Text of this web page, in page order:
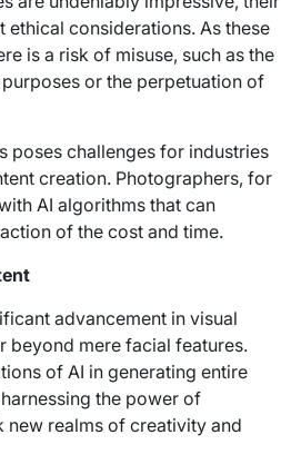
considerations. As these
is a risk of misuse, such as the
or the perpetuation of
poses challenges for industries
creation. Photographers, for
AI algorithms that can
of the cost and time.
advancement in visual
beyond mere facial features.
of AI in generating entire
the power of
realms of creativity and